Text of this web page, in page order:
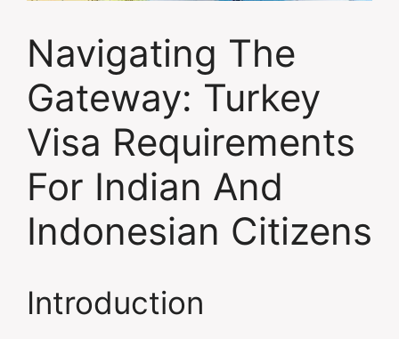
Navigating The
Gateway: Turkey
Visa Requirements
For Indian And
Indonesian Citizens
Introduction